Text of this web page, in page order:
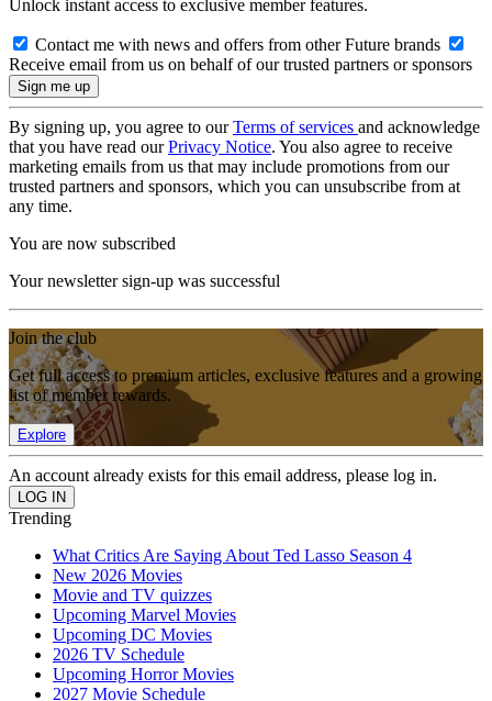
Unlock instant access to exclusive member features.
Contact me with news and offers from other Future brands
Receive email from us on behalf of our trusted partners or sponsors
By signing up, you agree to ourTerms of services and acknowledge
that you have read ourPrivacy Notice. You also agree to receive
marketing emails from us that may include promotions from our
trusted partners and sponsors, which you can unsubscribe from at
any time.
You are now subscribed
Your newsletter sign-up was successful
Join the club
Get full access to premium articles, exclusive features and a growing
list of member rewards.
Explore
An account already exists for this email address, please log in.
Trending
What Critics Are Saying About Ted Lasso Season 4
New 2026 Movies
Movie and TV quizzes
Upcoming Marvel Movies
Upcoming DC Movies
2026 TV Schedule
Upcoming Horror Movies
2027 Movie Schedule